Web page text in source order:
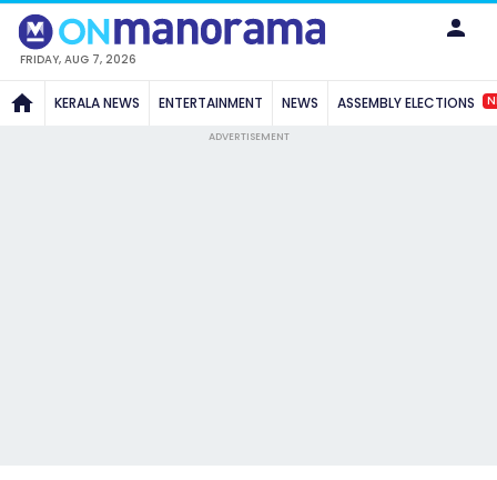
FRIDAY, AUG 7, 2026
KERALA NEWS ENTERTAINMENT NEWS ASSEMBLY ELECTIONS
ADVERTISEMENT